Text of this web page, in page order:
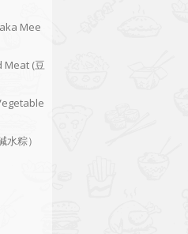
Mee
Meat (豆
粽）